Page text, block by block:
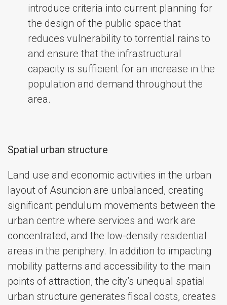
introduce criteria into current planning for
the design of the public space that
reduces vulnerability to torrential rains to
and ensure that the infrastructural
capacity is sufficient for an increase in the
population and demand throughout the
area.
Spatial urban structure
Land use and economic activities in the urban
layout of Asuncion are unbalanced, creating
significant pendulum movements between the
urban centre where services and work are
concentrated, and the low-density residential
areas in the periphery. In addition to impacting
mobility patterns and accessibility to the main
points of attraction, the city’s unequal spatial
urban structure generates fiscal costs, creates